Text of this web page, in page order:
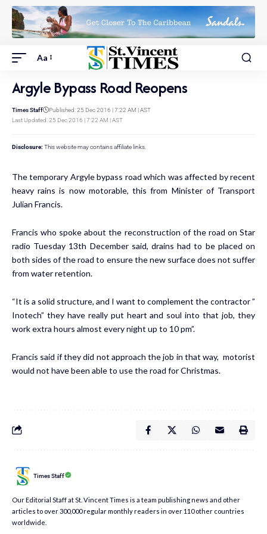
Aa
Argyle Bypass Road Reopens
Last Updated: 25 Dec 2016 | 7:22 AM | AST
Times Staff Published: 25 Dec 2016 | 7:22 AM | AST
Disclosure: This website may contains affiliate links.
The temporary Argyle bypass road which was affected by recent
heavy rains is now motorable, this from Minister of Transport
Julian Francis.
Francis who spoke about the reconstruction of the road on Star
radio Tuesday 13th December said, drains had to be placed on
both sides of the road to ensure the new surface does not suffer
from water retention.
“It is a solid structure, and I want to complement the contractor ”
Inotech” they have really put heart and soul into that job, they
work extra hours almost every night up to 10 pm”.
Francis said if they did not approach the job in that way, motorist
would not have been able to use the road for Christmas.
Times Staff
Our Editorial Staff at St. Vincent Times is a team publishing news and other
articles to over 300,000 regular monthly readers in over 110 other countries
worldwide.